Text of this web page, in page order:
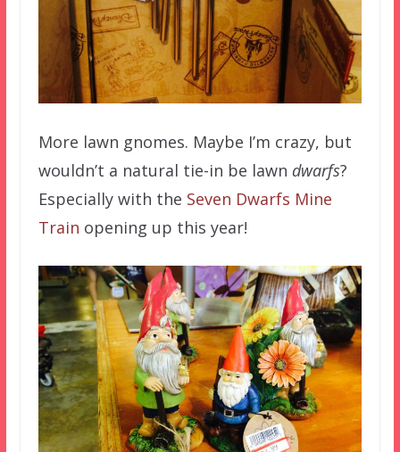
More lawn gnomes. Maybe I’m crazy, but
wouldn’t a natural tie-in be lawn dwarfs?
Especially with the Seven Dwarfs Mine
Train opening up this year!